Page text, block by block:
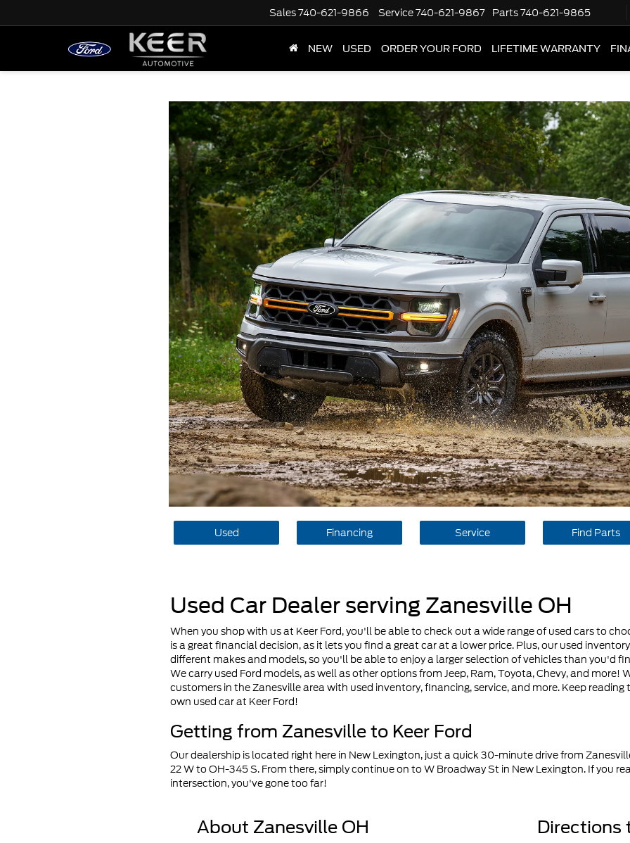
Sales740-621-9866 Service740-621-9867 Parts740-621-9865
NEW USED ORDER YOUR FORD LIFETIME WARRANTY
Used Financing Service Find Parts
Used Car Dealer serving Zanesville OH
When you shop with us at Keer Ford, you'll be able to check out a wide range of used cars to
is a great financial decision, as it lets you find a great car at a lower price. Plus, our used
different makes and models, so you'll be able to enjoy a larger selection of vehicles than you'd
We carry used Ford models, as well as other options from Jeep, Ram, Toyota, Chevy, and more!
customers in the Zanesville area with used inventory, financing, service, and more. Keep
own used car at Keer Ford!
Getting from Zanesville to Keer Ford
Our dealership is located right here in New Lexington, just a quick 30-minute drive from
22 W to OH-345 S. From there, simply continue on to W Broadway St in New Lexington. If you
intersection, you've gone too far!
About Zanesville OH Directions